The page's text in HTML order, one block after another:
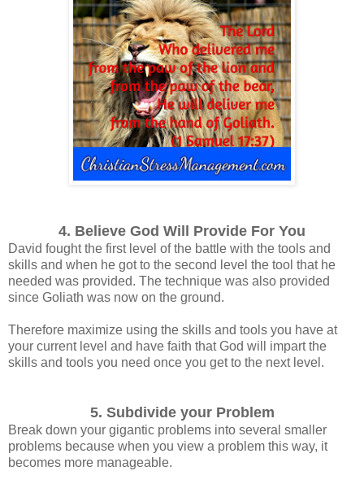
4. Believe God Will Provide For You
David fought the first level of the battle with the tools and
skills and when he got to the second level the tool that he
needed was provided. The technique was also provided
since Goliath was now on the ground.
Therefore maximize using the skills and tools you have at
your current level and have faith that God will impart the
skills and tools you need once you get to the next level.
5. Subdivide your Problem
Break down your gigantic problems into several smaller
problems because when you view a problem this way, it
becomes more manageable.